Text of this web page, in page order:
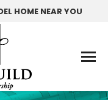
HOME NEAR YOU